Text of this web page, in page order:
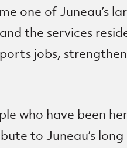
one of Juneau’s
the services
jobs,
who have been
to Juneau’s